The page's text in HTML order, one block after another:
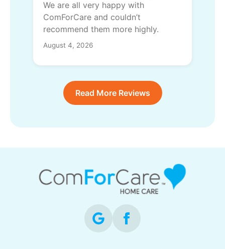
We are all very happy with
ComForCare and couldn’t
recommend them more highly.
August 4, 2026
Read More Reviews